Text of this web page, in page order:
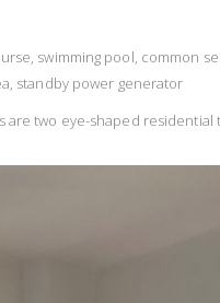
swimming pool, common
standby power generator
two eye-shaped